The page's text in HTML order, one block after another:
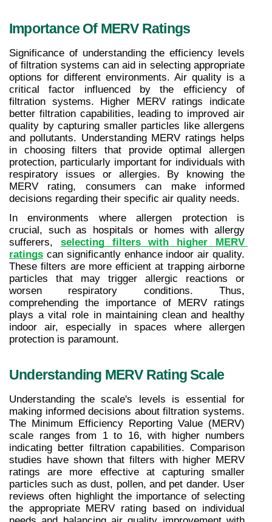
Importance Of MERV Ratings
Significance of understanding the efficiency levels
of filtration systems can aid in selecting appropriate
options for different environments. Air quality is a
critical factor influenced by the efficiency of
filtration systems. Higher MERV ratings indicate
better filtration capabilities, leading to improved air
quality by capturing smaller particles like allergens
and pollutants. Understanding MERV ratings helps
in choosing filters that provide optimal allergen
protection, particularly important for individuals with
respiratory issues or allergies. By knowing the
MERV rating, consumers can make informed
decisions regarding their specific air quality needs.
In environments where allergen protection is
crucial, such as hospitals or homes with allergy
sufferers, selecting filters with higher MERV
ratings can significantly enhance indoor air quality.
These filters are more efficient at trapping airborne
particles that may trigger allergic reactions or
worsen respiratory conditions. Thus,
comprehending the importance of MERV ratings
plays a vital role in maintaining clean and healthy
indoor air, especially in spaces where allergen
protection is paramount.
Understanding MERV Rating Scale
Understanding the scale's levels is essential for
making informed decisions about filtration systems.
The Minimum Efficiency Reporting Value (MERV)
scale ranges from 1 to 16, with higher numbers
indicating better filtration capabilities. Comparison
studies have shown that filters with higher MERV
ratings are more effective at capturing smaller
particles such as dust, pollen, and pet dander. User
reviews often highlight the importance of selecting
the appropriate MERV rating based on individual